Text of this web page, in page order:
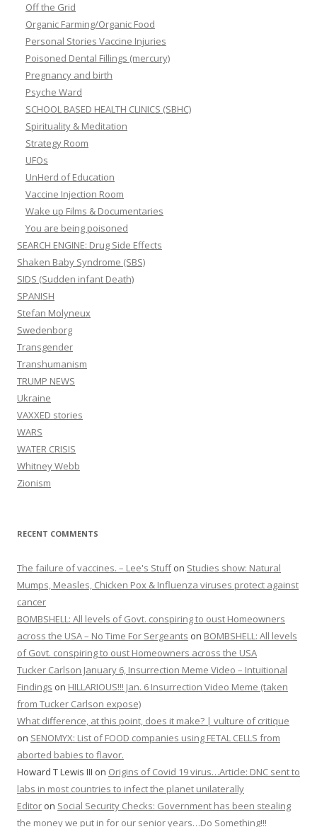
Off the Grid
Organic Farming/Organic Food
Personal Stories Vaccine Injuries
Poisoned Dental Fillings (mercury)
Pregnancy and birth
Psyche Ward
SCHOOL BASED HEALTH CLINICS (SBHC)
Spirituality & Meditation
Strategy Room
UFOs
UnHerd of Education
Vaccine Injection Room
Wake up Films & Documentaries
You are being poisoned
SEARCH ENGINE: Drug Side Effects
Shaken Baby Syndrome (SBS)
SIDS (Sudden infant Death)
SPANISH
Stefan Molyneux
Swedenborg
Transgender
Transhumanism
TRUMP NEWS
Ukraine
VAXXED stories
WARS
WATER CRISIS
Whitney Webb
Zionism
RECENT COMMENTS
The failure of vaccines. – Lee's Stuffon Studies show: Natural
Mumps, Measles, Chicken Pox & Influenza viruses protect against
cancer
BOMBSHELL: All levels of Govt. conspiring to oust Homeowners
across the USA – No Time For Sergeants on BOMBSHELL: All levels
of Govt. conspiring to oust Homeowners across the USA
Tucker Carlson January 6, Insurrection Meme Video – Intuitional
Findings on HILLARIOUS!!! Jan. 6 Insurrection Video Meme (taken
from Tucker Carlson expose)
What difference, at this point, does it make? | vulture of critique
on SENOMYX: List of FOOD companies using FETAL CELLS from
aborted babies to flavor.
Howard T Lewis III on Origins of Covid 19 virus…Article: DNC sent to
labs in most countries to infect the planet unilaterally
Editor on Social Security Checks: Government has been stealing
the money we put in for our senior years…Do Something!!!